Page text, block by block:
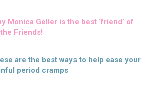
Monica Geller is the best ‘friend’ of
Friends!
are the best ways to help ease your
period cramps